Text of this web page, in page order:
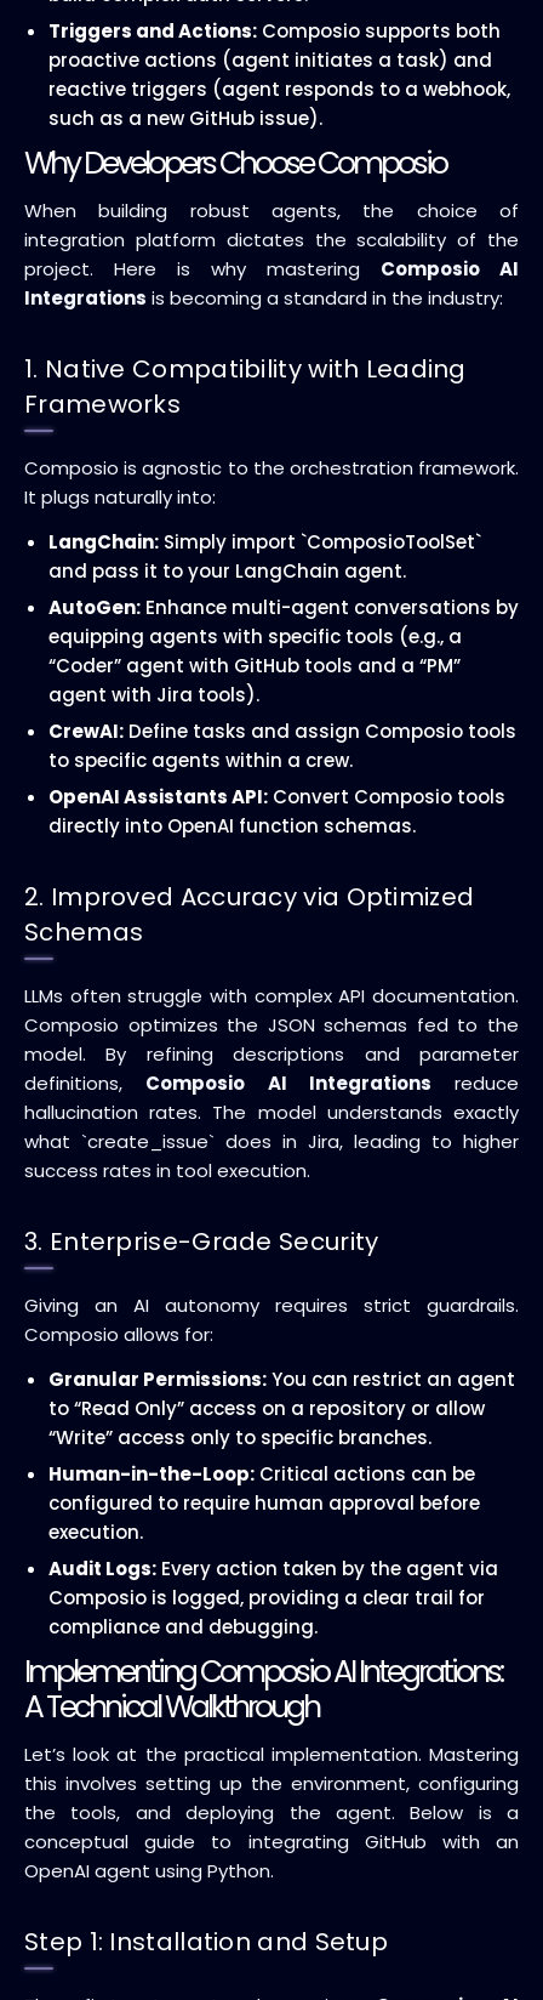
Triggers and Actions: Composio supports both
proactive actions (agent initiates a task) and
reactive triggers (agent responds to a webhook,
such as a new GitHub issue).
Why Developers Choose Composio
When building robust agents, the choice of
integration platform dictates the scalability of the
project. Here is why mastering Composio AI
Integrations is becoming a standard in the industry:
1. Native Compatibility with Leading
Frameworks
Composio is agnostic to the orchestration framework.
It plugs naturally into:
LangChain: Simply import `ComposioToolSet`
and pass it to your LangChain agent.
AutoGen: Enhance multi-agent conversations by
equipping agents with specific tools (e.g., a
“Coder” agent with GitHub tools and a “PM”
agent with Jira tools).
CrewAI: Define tasks and assign Composio tools
to specific agents within a crew.
OpenAI Assistants API: Convert Composio tools
directly into OpenAI function schemas.
2. Improved Accuracy via Optimized
Schemas
LLMs often struggle with complex API documentation.
Composio optimizes the JSON schemas fed to the
model. By refining descriptions and parameter
definitions, Composio AI Integrations reduce
hallucination rates. The model understands exactly
what `create_issue` does in Jira, leading to higher
success rates in tool execution.
3. Enterprise-Grade Security
Giving an AI autonomy requires strict guardrails.
Composio allows for:
Granular Permissions:You can restrict an agent
to “Read Only” access on a repository or allow
“Write” access only to specific branches.
Human-in-the-Loop: Critical actions can be
configured to require human approval before
execution.
Audit Logs: Every action taken by the agent via
Composio is logged, providing a clear trail for
compliance and debugging.
Implementing Composio AI Integrations:
A Technical Walkthrough
Let’s look at the practical implementation. Mastering
this involves setting up the environment, configuring
the tools, and deploying the agent. Below is a
conceptual guide to integrating GitHub with an
OpenAI agent using Python.
Step 1: Installation and Setup